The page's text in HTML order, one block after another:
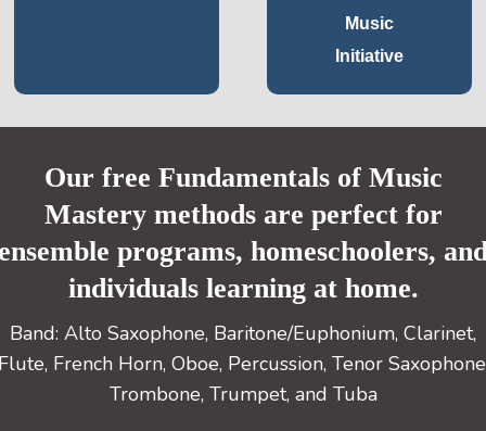
Music
Initiative
Our free Fundamentals of Music
Mastery methods are perfect for
programs, homeschoolers,
individuals learning at home.
Band: Alto Saxophone, Baritone/Euphonium, Clarinet,
French Horn, Oboe, Percussion, Tenor
Trombone, Trumpet, and Tuba